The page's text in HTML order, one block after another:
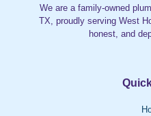
We are a family-owned
TX, proudly serving West
honest, and